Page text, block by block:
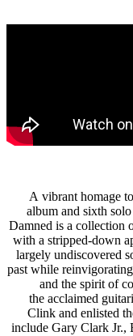
A vibrant homage
album and sixth
Damned is a collection
with a stripped-down
largely undiscovered
past while
and the spirit of
the acclaimed
Clink and enlisted
include Gary Clark Jr.,